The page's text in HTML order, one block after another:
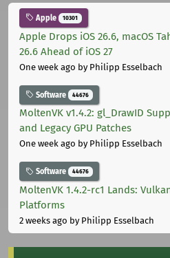
Apple 10301
Apple Drops iOS 26.6, macOS
26.6 Ahead of iOS 27
One week ago by Philipp Esselbach
Software 44676
MoltenVK v1.4.2: gl_DrawID
and Legacy GPU Patches
One week ago by Philipp Esselbach
Software 44676
MoltenVK 1.4.2-rc1 Lands:
Platforms
2 weeks ago by Philipp Esselbach